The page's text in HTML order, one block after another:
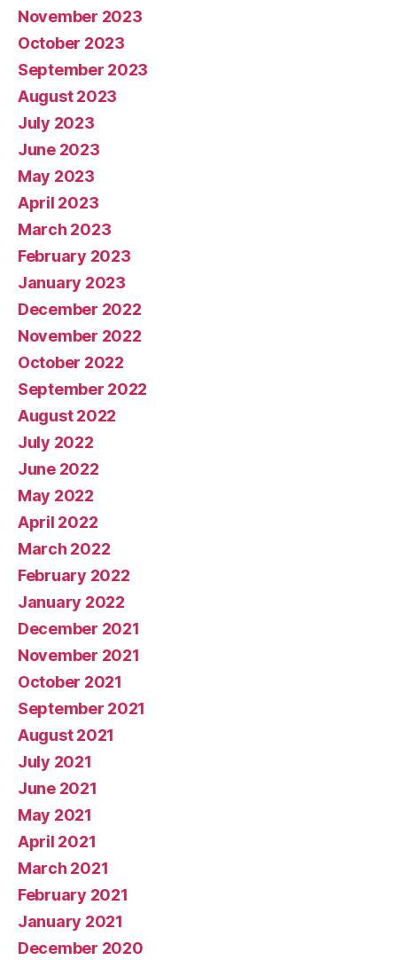
November 2023
October 2023
September 2023
August 2023
July 2023
June 2023
May 2023
April 2023
March 2023
February 2023
January 2023
December 2022
November 2022
October 2022
September 2022
August 2022
July 2022
June 2022
May 2022
April 2022
March 2022
February 2022
January 2022
December 2021
November 2021
October 2021
September 2021
August 2021
July 2021
June 2021
May 2021
April 2021
March 2021
February 2021
January 2021
December 2020